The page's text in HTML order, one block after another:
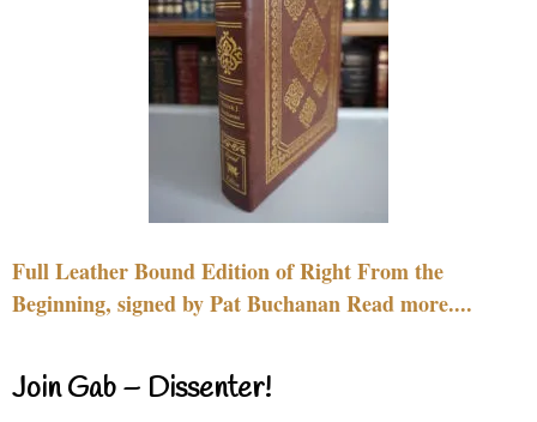
Full Leather Bound Edition of Right From the
Beginning, signed by Pat Buchanan Read more....
Join Gab – Dissenter!